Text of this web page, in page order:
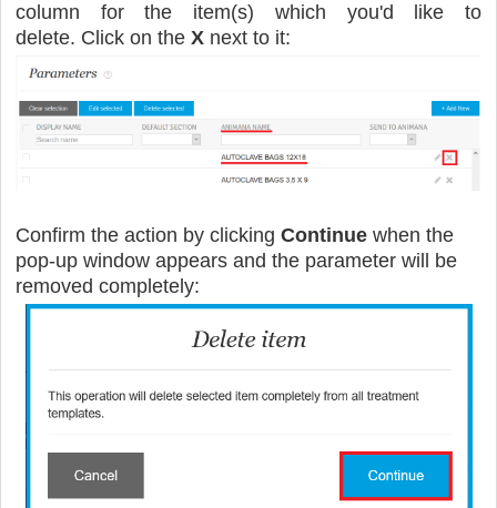
column for the item(s) which you'd like to
delete. Click on the X next to it:
Confirm the action by clicking Continue when the
pop-up window appears and the parameter will be
removed completely: